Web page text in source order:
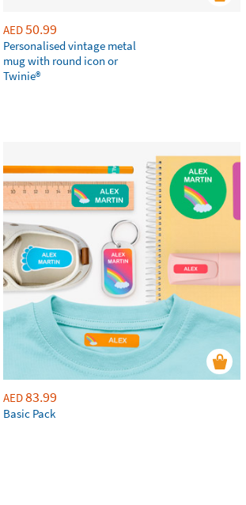
AED50.99
Personalised vintage metal
mug with round icon or
Twinie®️
AED83.99
Basic Pack